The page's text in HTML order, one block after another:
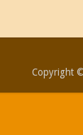
Copyright